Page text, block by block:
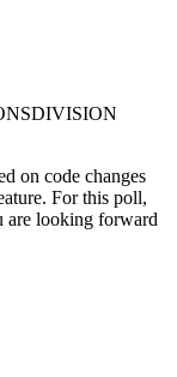
on code changes
For this poll,
are looking forward